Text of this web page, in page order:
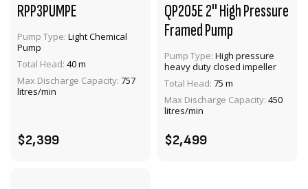
RPP3PUMPE
Pump Type: Light Chemical
Pump
Total Head: 40 m
Max Discharge Capacity: 757
litres/min
$2,399
VIEW PRODUCT
QP205E 2" High Pressure
Framed Pump
Pump Type: High pressure
heavy duty closed impeller
Total Head: 75 m
Max Discharge Capacity: 450
litres/min
$2,499
VIEW PRODUCT
ADD TO CART